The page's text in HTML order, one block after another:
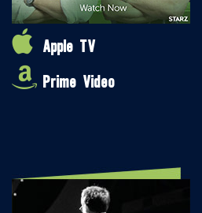
Apple TV
Prime Video